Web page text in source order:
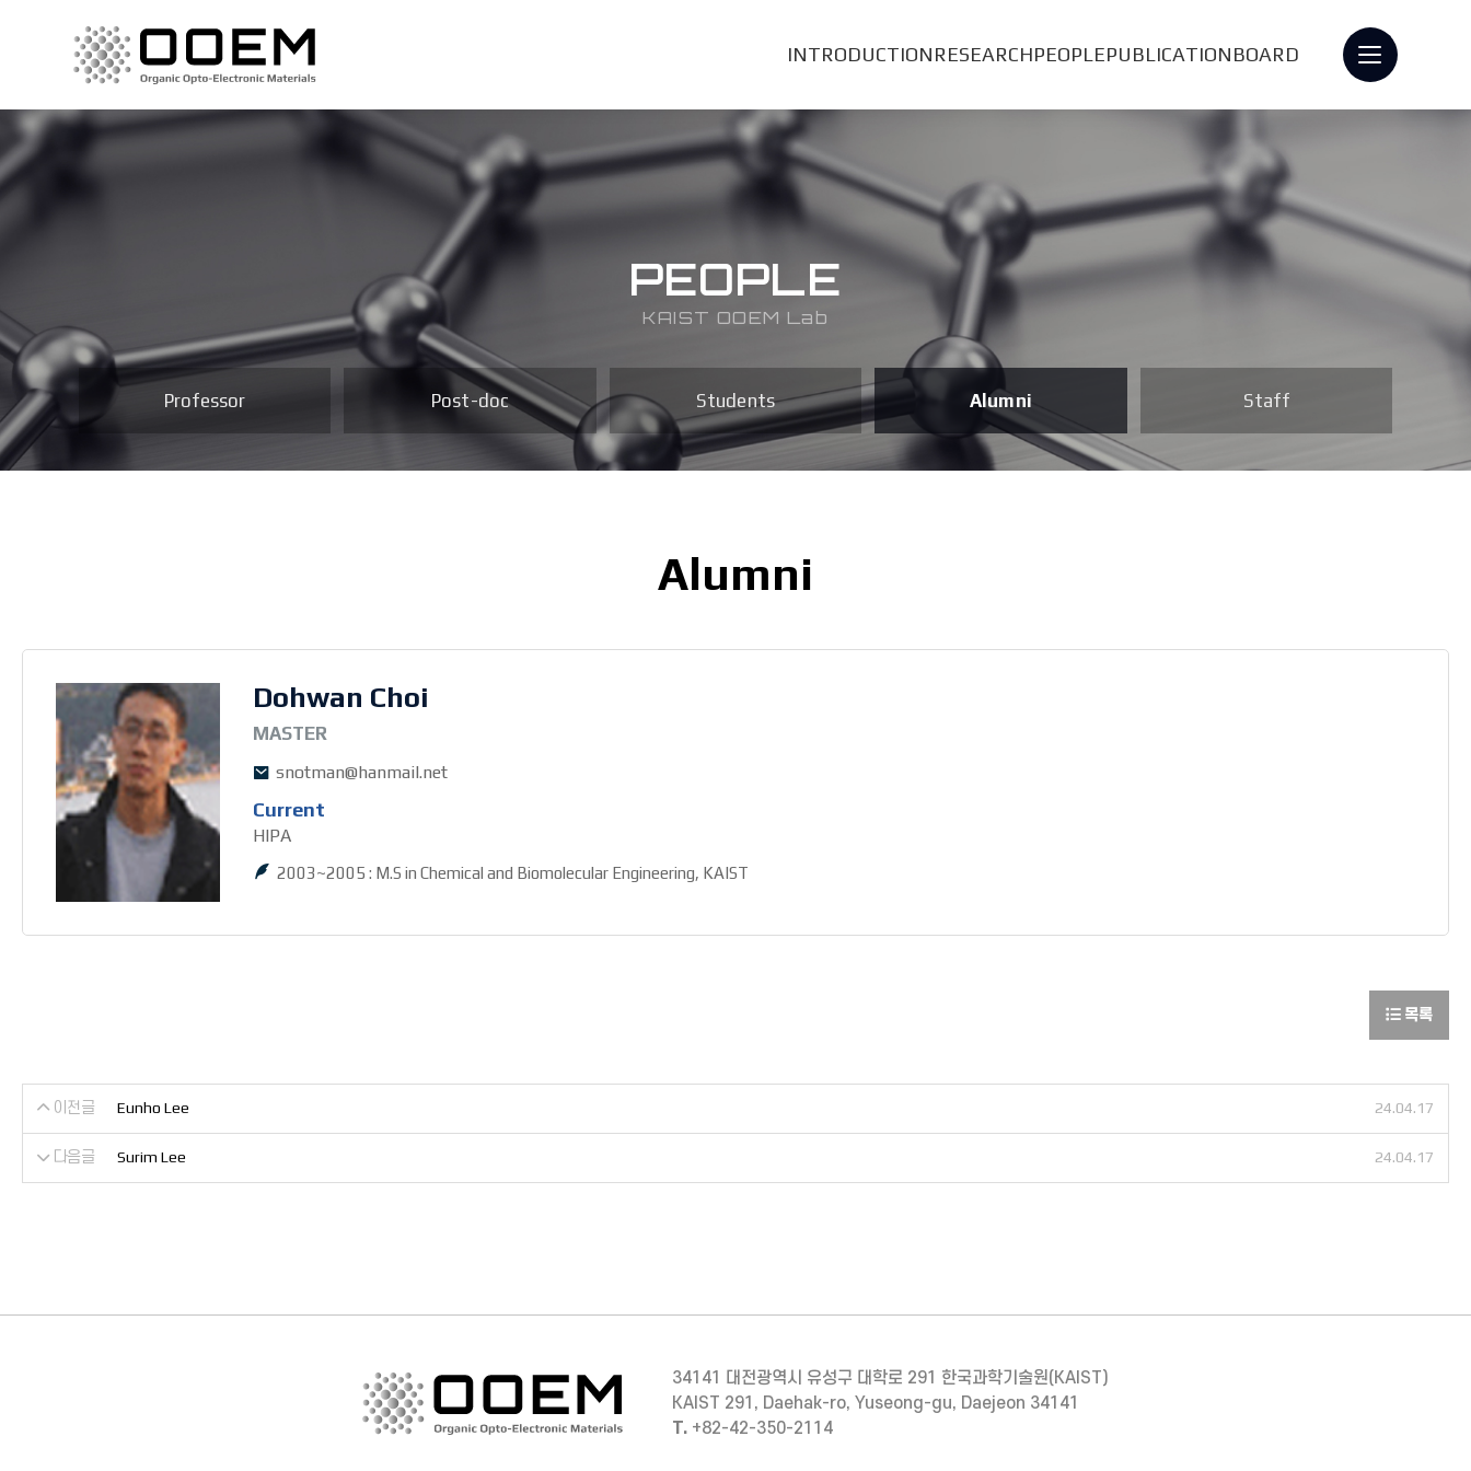
INTRODUCTIONRESEARCHPEOPLEPUBLICATIONBOARD
PEOPLE
KAIST OOEM Lab
Professor Post-doc Students Alumni Staff
Alumni
Dohwan Choi
3MASTER
snotman@hanmail.net
Current
HIPA
2003~2005 : M.S in Chemical and Biomolecular Engineering, KAIST
목록
이전글 Eunho Lee 24.04.17
다음글 Surim Lee 24.04.17
34141 대전광역시 유성구 대학로 291 한국과학기술원(KAIST)
KAIST 291, Daehak-ro, Yuseong-gu, Daejeon 34141
T. +82-42-350-2114